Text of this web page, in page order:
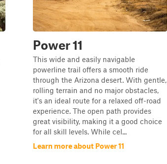
Power 11
This wide and easily navigable
powerline trail offers a smooth ride
through the Arizona desert. With gentle,
rolling terrain and no major obstacles,
it's an ideal route for a relaxed off-road
experience. The open path provides
great visibility, making it a good choice
for all skill levels. While cel...
Learn more about Power 11